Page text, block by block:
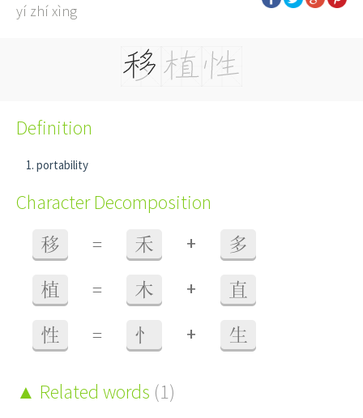
yí zhí xìng
Definition
portability
Character Decomposition
移 = 禾 + 多
植 = 木 + 直
性 = 忄 + 生
Related words (1)